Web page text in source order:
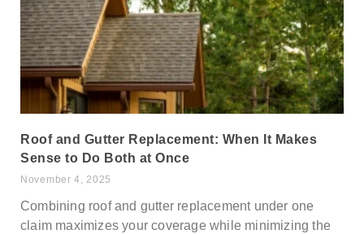
Roof and Gutter Replacement: When It Makes
Sense to Do Both at Once
November 4, 2025
Combining roof and gutter replacement under one
claim maximizes your coverage while minimizing the